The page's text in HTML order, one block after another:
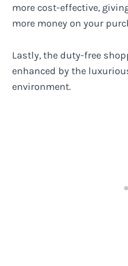
more cost-effective,
more money on your
Lastly, the duty-free
enhanced by the
environment.